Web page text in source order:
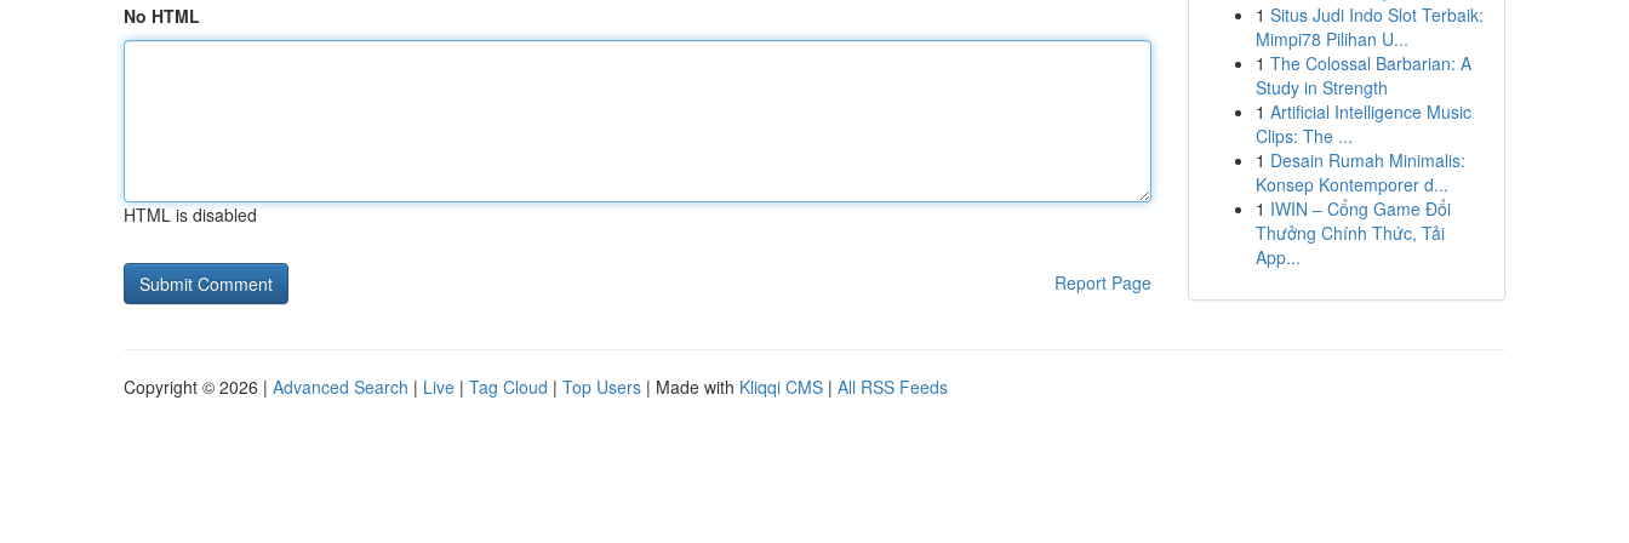
No HTML
HTML is disabled
Report Page
1 Situs Judi Indo Slot Terbaik:
Mimpi78 Pilihan U...
1 The Colossal Barbarian: A
Study in Strength
1 Artificial Intelligence Music
Clips: The ...
1 Desain Rumah Minimalis:
Konsep Kontemporer d...
1 IWIN – Cổng Game Đổi
Thưởng Chính Thức, Tải
App...
Copyright © 2026 | Advanced Search | Live | Tag Cloud | Top Users | Made with Kliqqi CMS | All RSS Feeds